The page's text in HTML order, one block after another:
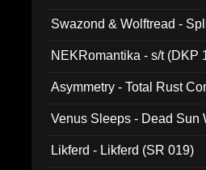
Swazond & Wolftread -
NEKRomantika - s/t (DKP
Asymmetry - Total Rust
Venus Sleeps - Dead Sun
Likferd - Likferd (SR 019)